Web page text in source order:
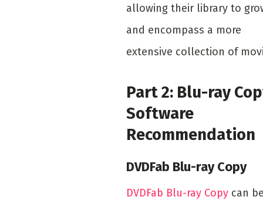
allowing their library to
and encompass a more
extensive collection of
Part 2: Blu-ray
Software
Recommendation
DVDFab Blu-ray Copy
DVDFab Blu-ray Copy can